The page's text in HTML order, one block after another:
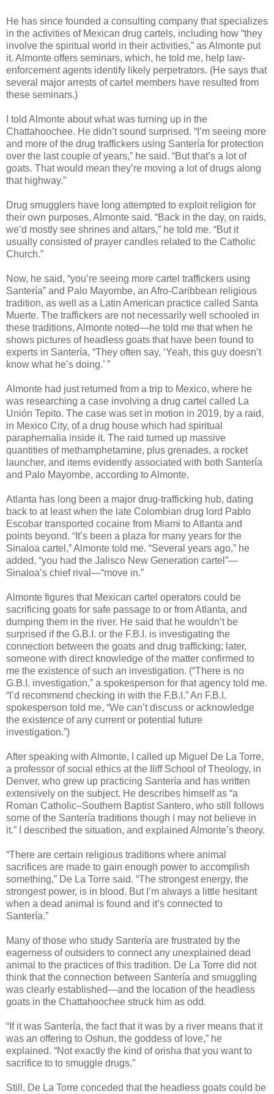
He has since founded a consulting company that specializes
in the activities of Mexican drug cartels, including how “they
involve the spiritual world in their activities,” as Almonte put
it. Almonte offers seminars, which, he told me, help law-
enforcement agents identify likely perpetrators. (He says that
several major arrests of cartel members have resulted from
these seminars.)
I told Almonte about what was turning up in the
Chattahoochee. He didn’t sound surprised. “I’m seeing more
and more of the drug traffickers using Santería for protection
over the last couple of years,” he said. “But that’s a lot of
goats. That would mean they’re moving a lot of drugs along
that highway.”
Drug smugglers have long attempted to exploit religion for
their own purposes, Almonte said. “Back in the day, on raids,
we’d mostly see shrines and altars,” he told me. “But it
usually consisted of prayer candles related to the Catholic
Church.”
Now, he said, “you’re seeing more cartel traffickers using
Santería” and Palo Mayombe, an Afro-Caribbean religious
tradition, as well as a Latin American practice called Santa
Muerte. The traffickers are not necessarily well schooled in
these traditions, Almonte noted—he told me that when he
shows pictures of headless goats that have been found to
experts in Santería, “They often say, ‘Yeah, this guy doesn’t
know what he’s doing.’ ”
Almonte had just returned from a trip to Mexico, where he
was researching a case involving a drug cartel called La
Unión Tepito. The case was set in motion in 2019, by a raid,
in Mexico City, of a drug house which had spiritual
paraphernalia inside it. The raid turned up massive
quantities of methamphetamine, plus grenades, a rocket
launcher, and items evidently associated with both Santería
and Palo Mayombe, according to Almonte.
Atlanta has long been a major drug-trafficking hub, dating
back to at least when the late Colombian drug lord Pablo
Escobar transported cocaine from Miami to Atlanta and
points beyond. “It’s been a plaza for many years for the
Sinaloa cartel,” Almonte told me. “Several years ago,” he
added, “you had the Jalisco New Generation cartel”—
Sinaloa’s chief rival—“move in.”
Almonte figures that Mexican cartel operators could be
sacrificing goats for safe passage to or from Atlanta, and
dumping them in the river. He said that he wouldn’t be
surprised if the G.B.I. or the F.B.I. is investigating the
connection between the goats and drug trafficking; later,
someone with direct knowledge of the matter confirmed to
me the existence of such an investigation. (“There is no
G.B.I. investigation,” a spokesperson for that agency told me.
“I’d recommend checking in with the F.B.I.” An F.B.I.
spokesperson told me, “We can’t discuss or acknowledge
the existence of any current or potential future
investigation.”)
After speaking with Almonte, I called up Miguel De La Torre,
a professor of social ethics at the Iliff School of Theology, in
Denver, who grew up practicing Santería and has written
extensively on the subject. He describes himself as “a
Roman Catholic–Southern Baptist Santero, who still follows
some of the Santería traditions though I may not believe in
it.” I described the situation, and explained Almonte’s theory.
“There are certain religious traditions where animal
sacrifices are made to gain enough power to accomplish
something,” De La Torre said. “The strongest energy, the
strongest power, is in blood. But I’m always a little hesitant
when a dead animal is found and it’s connected to
Santería.”
Many of those who study Santería are frustrated by the
eagerness of outsiders to connect any unexplained dead
animal to the practices of this tradition. De La Torre did not
think that the connection between Santería and smuggling
was clearly established—and the location of the headless
goats in the Chattahoochee struck him as odd.
“If it was Santería, the fact that it was by a river means that it
was an offering to Oshun, the goddess of love,” he
explained. “Not exactly the kind of orisha that you want to
sacrifice to to smuggle drugs.”
Still, De La Torre conceded that the headless goats could be